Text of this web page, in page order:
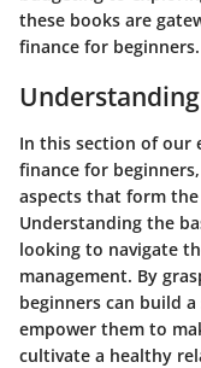
these books are
finance for beginners.
In this section of our
finance for
aspects that form
Understanding the
looking to navigate
management. By
beginners can build
empower them to
cultivate a healthy